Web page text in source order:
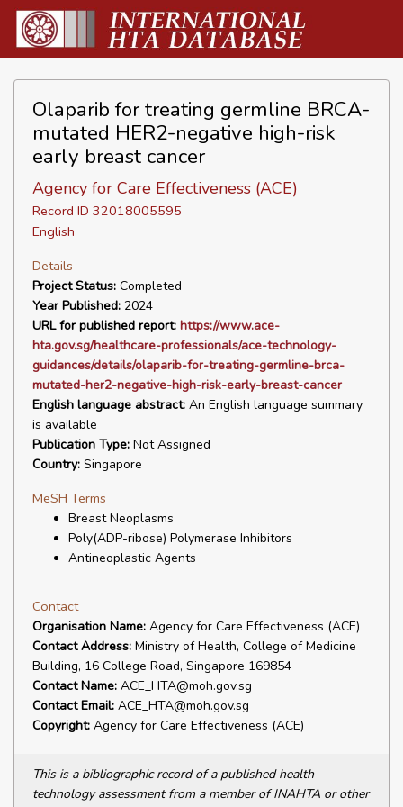
Olaparib for treating germline BRCA-
mutated HER2-negative high-risk
early breast cancer
Agency for Care Effectiveness (ACE)
Record ID 32018005595
English
Details
Project Status: Completed
Year Published: 2024
URL for published report: https://www.ace-
hta.gov.sg/healthcare-professionals/ace-technology-
guidances/details/olaparib-for-treating-germline-brca-
mutated-her2-negative-high-risk-early-breast-cancer
English language abstract: An English language summary
is available
Publication Type: Not Assigned
Country: Singapore
MeSH Terms
Breast Neoplasms
Poly(ADP-ribose) Polymerase Inhibitors
Antineoplastic Agents
Contact
Organisation Name: Agency for Care Effectiveness (ACE)
Contact Address: Ministry of Health, College of Medicine
Building, 16 College Road, Singapore 169854
Contact Name: ACE_HTA@moh.gov.sg
Contact Email: ACE_HTA@moh.gov.sg
Copyright: Agency for Care Effectiveness (ACE)
This is a bibliographic record of a published health
technology assessment from a member of INAHTA or other